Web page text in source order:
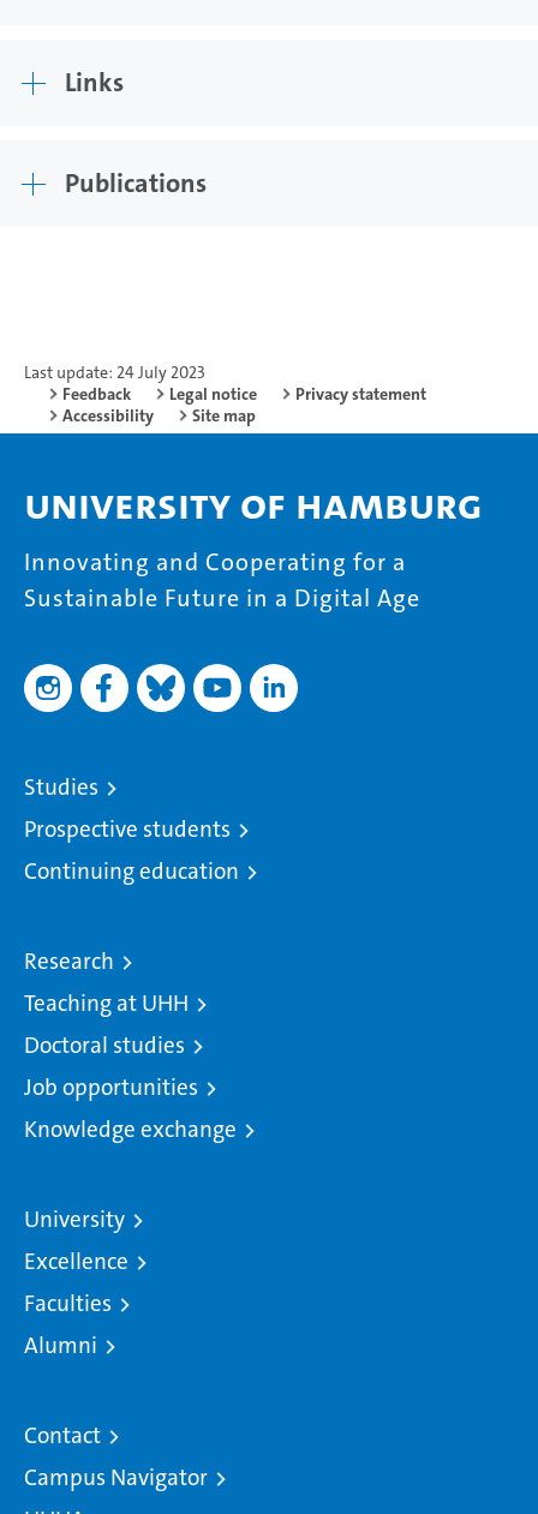
Links
Publications
Last update: 24 July 2023
Feedback
Legal notice
Privacy statement
Accessibility
Site map
University of Hamburg
Innovating and Cooperating for a
Sustainable Future in a Digital Age
Studies
Prospective students
Continuing education
Research
Teaching at UHH
Doctoral studies
Job opportunities
Knowledge exchange
University
Excellence
Faculties
Alumni
Contact
Campus Navigator